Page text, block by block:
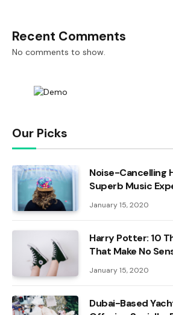
Recent Comments
No comments to show.
Our Picks
Noise-Cancelling
Superb Music
January 15, 2020
Harry Potter: 10
That Make No
January 15, 2020
Dubai-Based